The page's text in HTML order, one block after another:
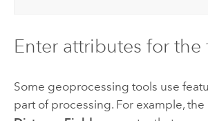
Enter attributes for the
Some geoprocessing tools use
part of processing. For example, the